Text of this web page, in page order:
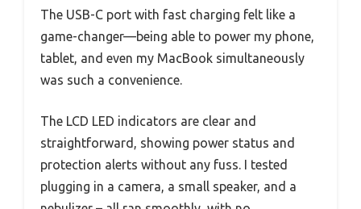
The USB-C port with fast charging felt like a
game-changer—being able to power my phone,
tablet, and even my MacBook simultaneously
was such a convenience.
The LCD LED indicators are clear and
straightforward, showing power status and
protection alerts without any fuss. I tested
plugging in a camera, a small speaker, and a